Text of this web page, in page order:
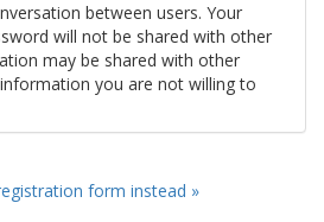
between users. Your
will not be shared with other
may be shared with other
you are not willing to
form instead »